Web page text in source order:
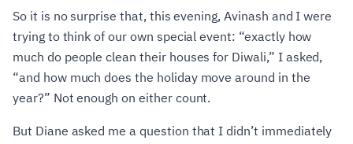
So it is no surprise that, this evening, Avinash and I were
trying to think of our own special event: “exactly how
much do people clean their houses for Diwali,” I asked,
“and how much does the holiday move around in the
year?” Not enough on either count.
But Diane asked me a question that I didn’t immediately